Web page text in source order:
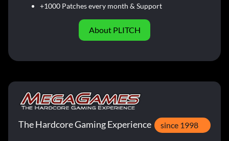
+1000 Patches every month & Support
About PLITCH
The Hardcore Gaming Experience since 1998